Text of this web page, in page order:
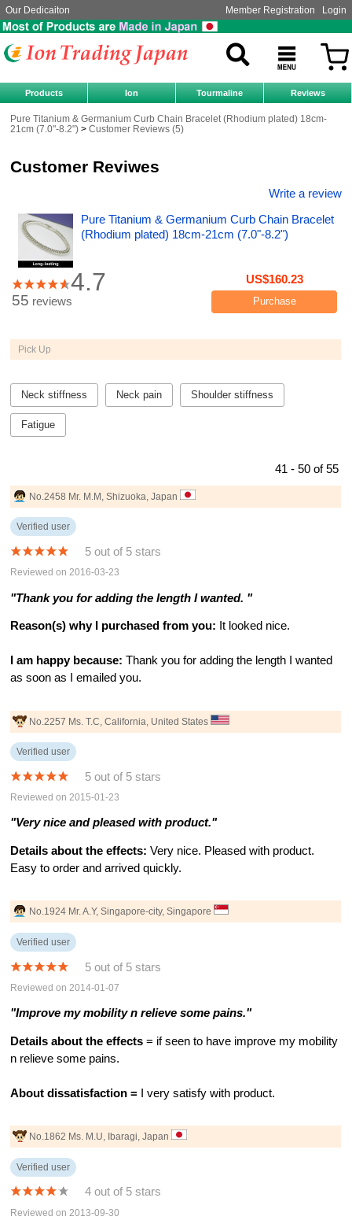
Our Dedicaiton Member Registration Login
Products Ion Tourmaline Reviews
Pure Titanium & Germanium Curb Chain Bracelet (Rhodium plated) 18cm-
21cm (7.0"-8.2")
Customer Reviews (5)
Customer Reviwes
Write a review
Pure Titanium & Germanium Curb Chain Bracelet
(Rhodium plated) 18cm-21cm (7.0"-8.2")
4.7 US$160.23
Purchase
55 reviews
Pick Up
Neck stiffness Neck pain Shoulder stiffness
Fatigue
41 - 50 of 55
No.2458 Mr. M.M, Shizuoka, Japan
Verified user
5 out of 5 stars
Reviewed on 2016-03-23
"Thank you for adding the length I wanted. "
Reason(s) why I purchased from you: It looked nice.
I am happy because: Thank you for adding the length I wanted
as soon as I emailed you.
No.2257 Ms. T.C, California, United States
Verified user
5 out of 5 stars
Reviewed on 2015-01-23
"Very nice and pleased with product."
Details about the effects: Very nice. Pleased with product.
Easy to order and arrived quickly.
No.1924 Mr. A.Y, Singapore-city, Singapore
Verified user
5 out of 5 stars
Reviewed on 2014-01-07
"Improve my mobility n relieve some pains."
Details about the effects = if seen to have improve my mobility
n relieve some pains.
About dissatisfaction = I very satisfy with product.
No.1862 Ms. M.U, Ibaragi, Japan
Verified user
4 out of 5 stars
Reviewed on 2013-09-30